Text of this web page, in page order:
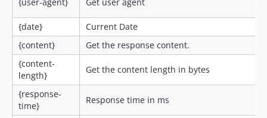
{date}
Current Date
{content}
Get the response content.
{content-
length}
Get the content length in bytes
{response-
time}
Response time in ms